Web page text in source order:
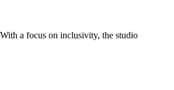
a focus on inclusivity, the studio